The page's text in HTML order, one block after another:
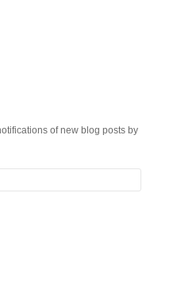
of new blog posts by